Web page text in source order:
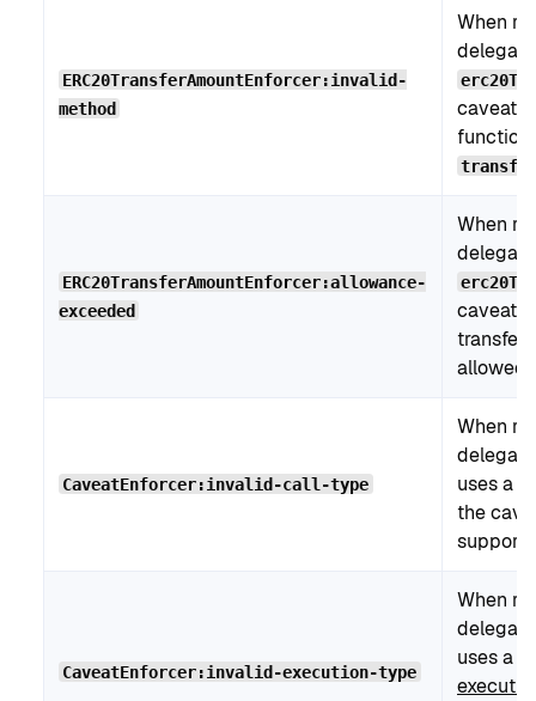
ERC20TransferAmountEnforcer:invalid-
method
When
caveat,
function
ERC20TransferAmountEnforcer:allowance-
exceeded
When
caveat,
transfer
allowed
CaveatEnforcer:invalid-call-type
When
uses a
the
CaveatEnforcer:invalid-execution-type
When
uses a